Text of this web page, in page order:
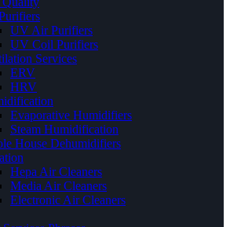
UV Air Purifiers
UV Coil Purifiers
Services
ERV
HRV
Evaporative Humidifiers
Steam Humidification
House Dehumidifiers
Hepa Air Cleaners
Media Air Cleaners
Electronic Air Cleaners